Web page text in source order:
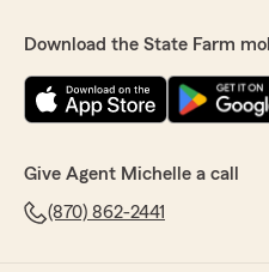
Download the State Farm
Give Agent Michelle a call
(870) 862-2441